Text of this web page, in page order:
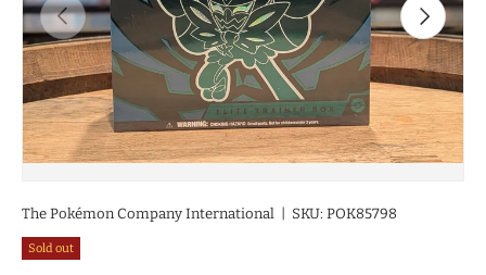
PREVIOUS NEXT
The Pokémon Company International | SKU: POK85798
Sold out